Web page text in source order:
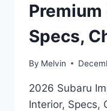
Specs,
By Melvin
2026 Subaru
Interior, Specs,